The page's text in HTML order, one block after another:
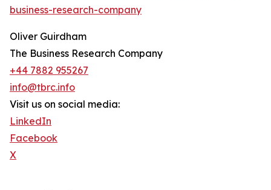
business-research-company
Oliver Guirdham
The Business Research Company
+44 7882 955267
info@tbrc.info
Visit us on social media:
LinkedIn
Facebook
X